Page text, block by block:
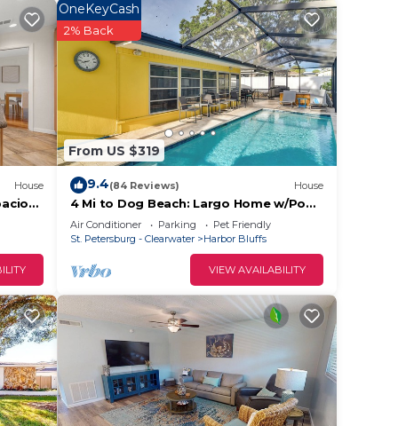
we
House
From US $319
OneKeyCash
2% Back
9.4(84 Reviews) House
4 Mi to Dog Beach: Largo Home w/Pool
& Hot Tub!
Air Conditioner Parking
Pet Friendly
St. Petersburg - Clearwater
Harbor Bluffs
VIEW AVAILABILITY